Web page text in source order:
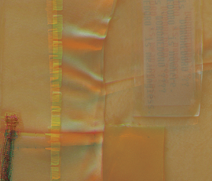
TV Shows
Movies